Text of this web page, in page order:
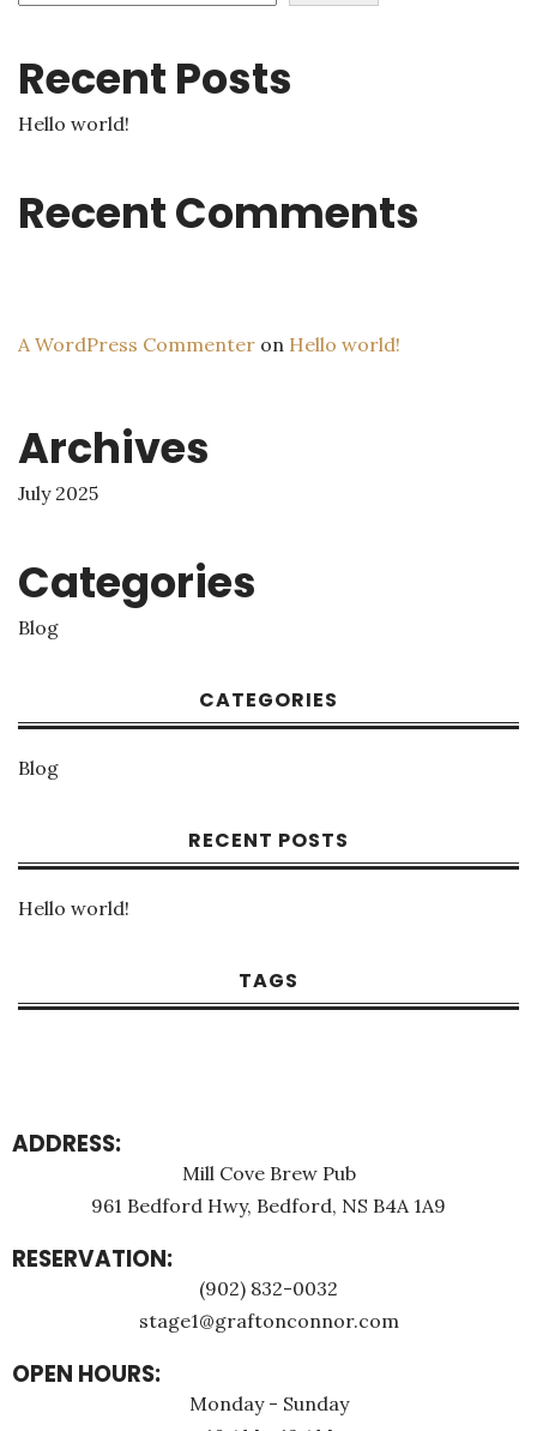
Recent Posts
Hello world!
Recent Comments
A WordPress Commenter on Hello world!
Archives
July 2025
Categories
Blog
CATEGORIES
Blog
RECENT POSTS
Hello world!
TAGS
ADDRESS:
Mill Cove Brew Pub
961 Bedford Hwy, Bedford, NS B4A 1A9
RESERVATION:
(902) 832-0032
stage1@graftonconnor.com
OPEN HOURS:
Monday - Sunday